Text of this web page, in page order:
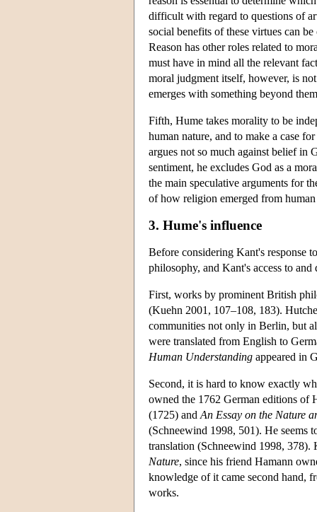
difficult with regard to questions of
social benefits of these virtues can
Reason has other roles related to
must have in mind all the relevant
moral judgment itself, however, is
emerges with something beyond
Fifth, Hume takes morality to be
human nature, and to make a case
argues not so much against belief in
sentiment, he excludes God as a
the main speculative arguments for
of how religion emerged from
3. Hume's influence
Before considering Kant's response
philosophy, and Kant's access to
First, works by prominent British
(Kuehn 2001, 107–108, 183).
communities not only in Berlin, but
were translated from English to
Human Understanding appeared in
Second, it is hard to know exactly
owned the 1762 German editions of
(1725) and An Essay on the Nature
(Schneewind 1998, 501). He seems
translation (Schneewind 1998, 378).
Nature, since his friend Hamann
knowledge of it came second hand,
works.